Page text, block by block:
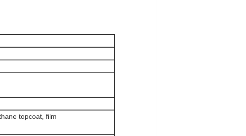
topcoat, film